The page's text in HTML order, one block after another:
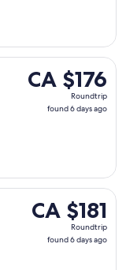
CA $176
Roundtrip,
found
CA $176
Roundtrip
found 6 days ago
24 from
CA $181
Roundtrip,
found
CA $181
Roundtrip
found 6 days ago
24 from Auckland